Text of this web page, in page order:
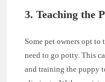
3. Teaching the
Some pet owners opt
need to go potty. This
and training the puppy